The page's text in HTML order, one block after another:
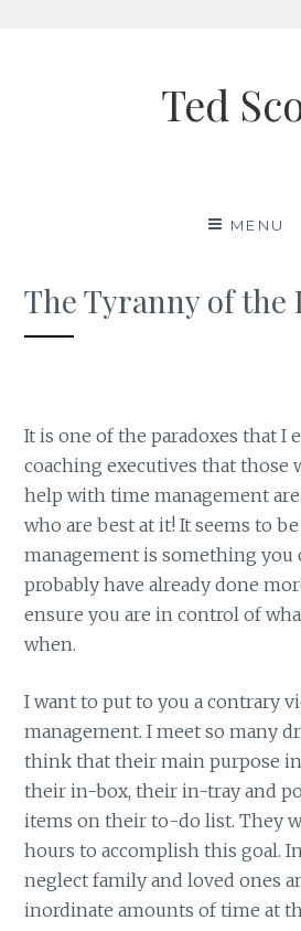
Ted
MENU
The Tyranny of
It is one of the paradoxes that I
coaching executives that those
help with time management
who are best at it! It seems to
management is something you
probably have already done
ensure you are in control of
when.
I want to put to you a contrary
management. I meet so many
think that their main purpose
their in-box, their in-tray and
items on their to-do list. They
hours to accomplish this goal.
neglect family and loved ones
inordinate amounts of time at